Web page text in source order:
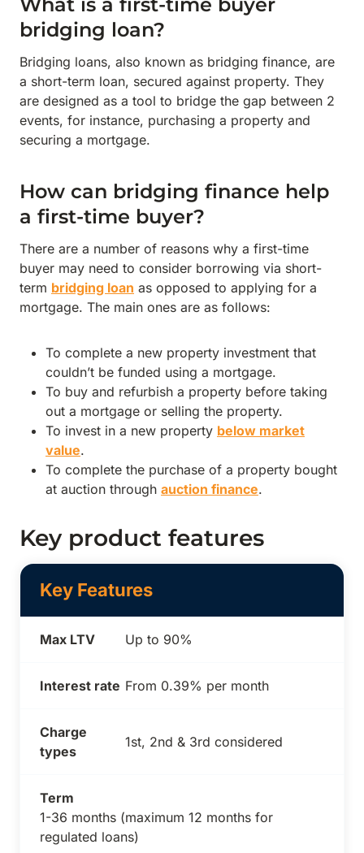
bridging loan?
Bridging loans, also known as bridging finance, are
a short-term loan, secured against property. They
are designed as a tool to bridge the gap between 2
events, for instance, purchasing a property and
securing a mortgage.
How can bridging finance help
a first-time buyer?
There are a number of reasons why a first-time
buyer may need to consider borrowing via short-
term bridging loan as opposed to applying for a
mortgage. The main ones are as follows:
To complete a new property investment that
couldn’t be funded using a mortgage.
To buy and refurbish a property before taking
out a mortgage or selling the property.
To invest in a new property below market
value.
To complete the purchase of a property bought
at auction through auction finance.
Key product features
Key Features
Max LTV Up to 90%
Interest rate From 0.39% per month
Charge
types
1st, 2nd & 3rd considered
Term
1-36 months (maximum 12 months for
regulated loans)